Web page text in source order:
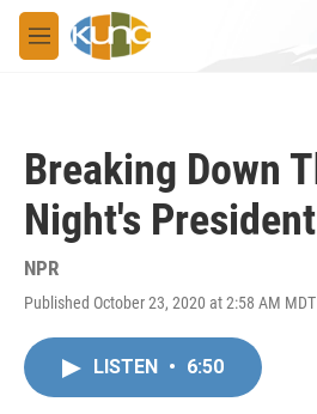
Skip to main content
M
e
Breaking Down
Night's
NPR
Published October 23, 2020 at 2:58 AM MDT
LISTEN • 6:50